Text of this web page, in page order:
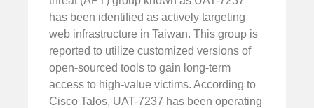
has been identified as actively targeting
web infrastructure in Taiwan. This group is
reported to utilize customized versions of
open-sourced tools to gain long-term
access to high-value victims. According to
Cisco Talos, UAT-7237 has been operating